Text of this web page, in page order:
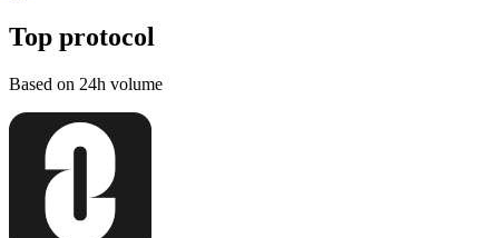
Top protocol
Based on 24h volume